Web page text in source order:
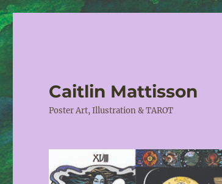
Caitlin Mattisson
Poster Art, Illustration & TAROT